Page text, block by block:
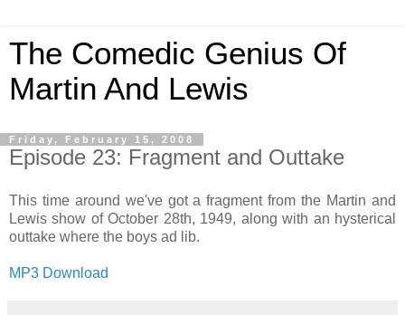
The Comedic Genius Of
Martin And Lewis
Friday, February 15, 2008
Episode 23: Fragment and Outtake
This time around we've got a fragment from the Martin and
Lewis show of October 28th, 1949, along with an hysterical
outtake where the boys ad lib.
MP3 Download